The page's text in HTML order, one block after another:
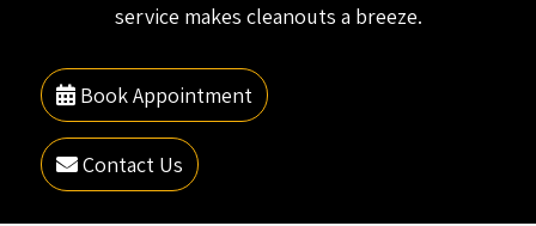
service makes cleanouts a breeze.
Book Appointment
Contact Us